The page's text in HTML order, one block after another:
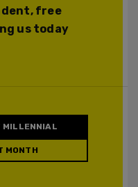
free
us today
MILLENNIAL
MONTH